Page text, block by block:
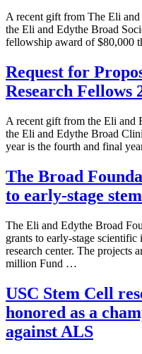
A recent gift from The Eli
the Eli and Edythe Broad
fellowship award of $80,000
Request for
Research Fellows
A recent gift from the Eli and
the Eli and Edythe Broad
year is the fourth and final
The Broad
to early-stage
The Eli and Edythe Broad
grants to early-stage scientific
research center. The projects
million Fund …
USC Stem Cell
honored as a
against ALS